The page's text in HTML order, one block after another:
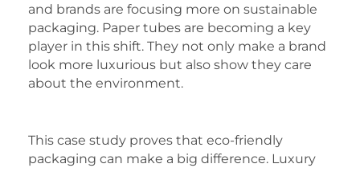
and brands are focusing more on sustainable
packaging. Paper tubes are becoming a key
player in this shift. They not only make a brand
look more luxurious but also show they care
about the environment.
This case study proves that eco-friendly
packaging can make a big difference. Luxury